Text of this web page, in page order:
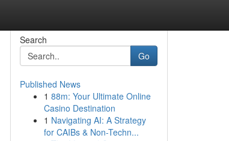
Search
Go
Published News
1 88m: Your Ultimate Online
Casino Destination
1 Navigating AI: A Strategy
for CAIBs & Non-Techn...